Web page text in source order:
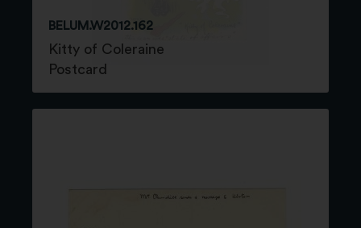
BELUM.W2012.162
Kitty of Coleraine
Postcard